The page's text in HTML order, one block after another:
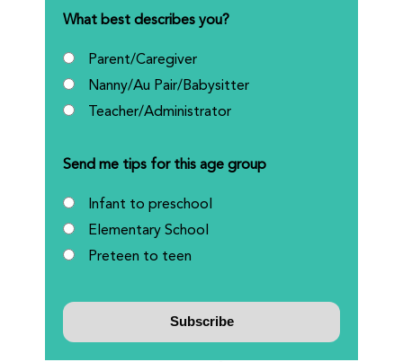
What best describes you?
Parent/Caregiver
Nanny/Au Pair/Babysitter
Teacher/Administrator
Send me tips for this age group
Infant to preschool
Elementary School
Preteen to teen